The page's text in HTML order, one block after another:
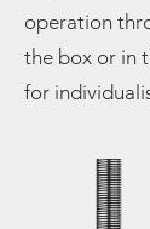
operation
the box or in
for